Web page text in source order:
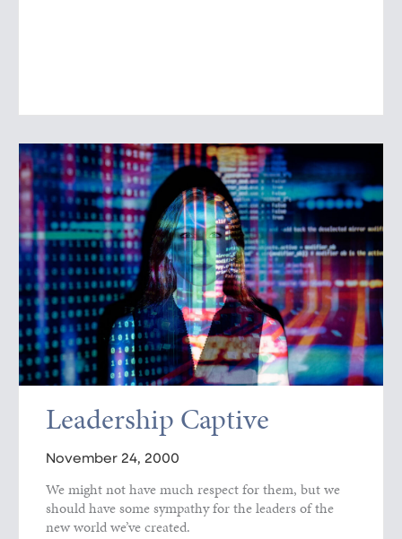
Leadership Captive
November 24, 2000
We might not have much respect for them, but we
should have some sympathy for the leaders of the
new world we’ve created.